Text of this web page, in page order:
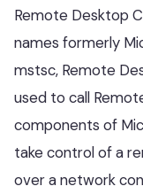
Remote Desktop
names formerly
mstsc, Remote
used to call
components of
take control of a
over a network